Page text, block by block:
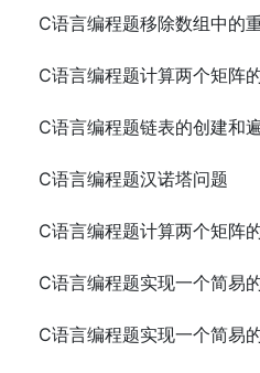
C语言编程题移除数组中的
C语言编程题计算两个矩阵
C语言编程题链表的创建和
C语言编程题汉诺塔问题
C语言编程题计算两个矩阵
C语言编程题实现一个简易
C语言编程题实现一个简易